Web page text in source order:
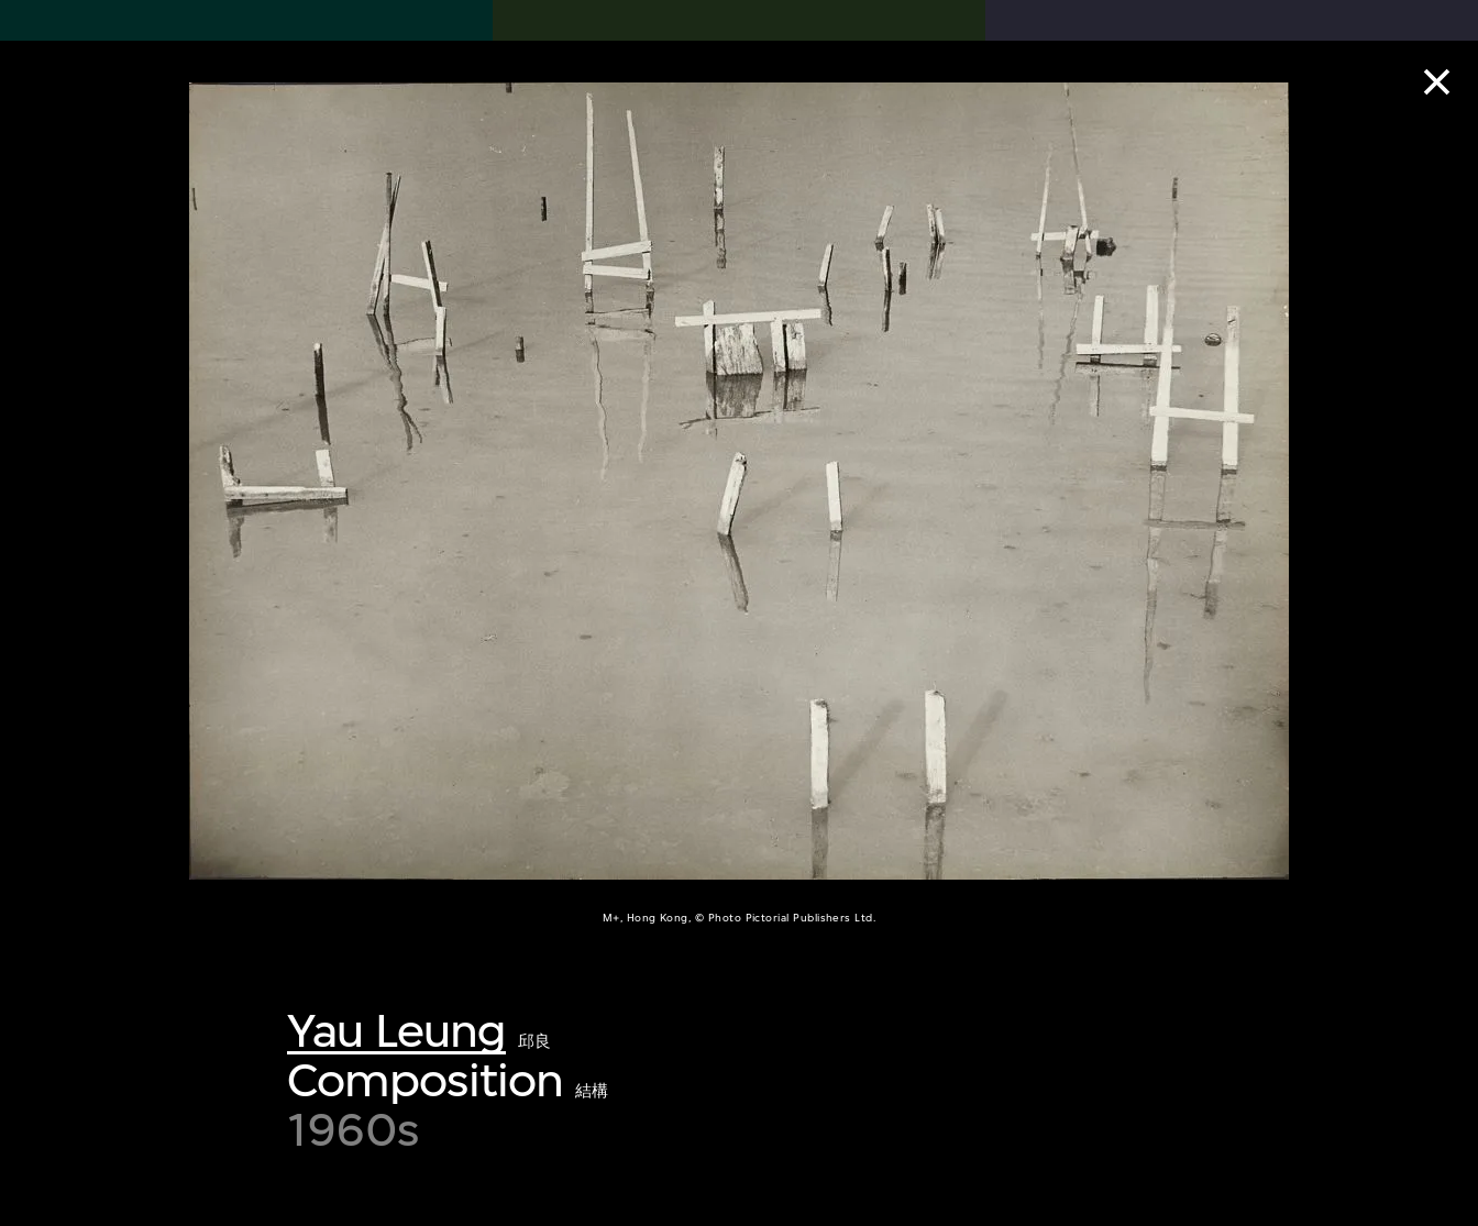
M+, Hong Kong, © Photo Pictorial Publishers Ltd.
Yau Leung 邱良
Composition 結構
1960s
Search the Collection
19,052 results Collection Highlights
Discover some of the
world’s foremost collections
of twentieth- and twenty-
first-century visual culture.